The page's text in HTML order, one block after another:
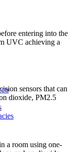
entering into the
UVC achieving a
sensors that can
dioxide, PM2.5
a room using one-